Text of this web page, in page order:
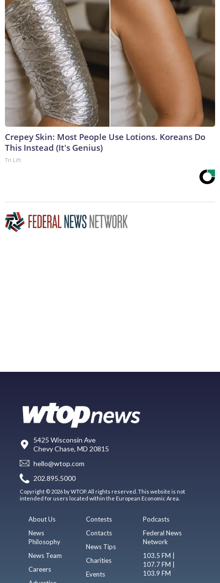
Crepey Skin: Most People Use Lotions. Koreans Do
This Instead (It's Genius)
Tri Lift
5425 Wisconsin Ave
Chevy Chase, MD 20815
hello@wtop.com
202.895.5000
Copyright © 2026 by WTOP. All rights reserved. This website is not
intended for users located within the European Economic Area.
About Us
News
Philosophy
News Team
Careers
Contests
Contacts
News Tips
Charities
Events
Podcasts
Federal News
Network
103.5 FM |
107.7 FM |
103.9 FM